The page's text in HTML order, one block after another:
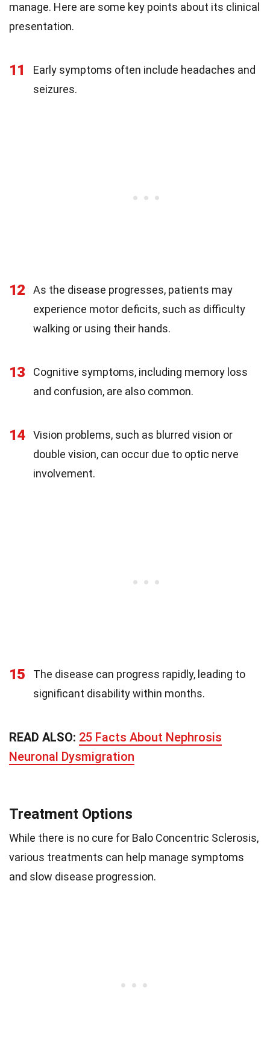
manage. Here are some key points about its clinical
presentation.
11
Early symptoms often include headaches and
seizures.
12
As the disease progresses, patients may
experience motor deficits, such as difficulty
walking or using their hands.
13
Cognitive symptoms, including memory loss
and confusion, are also common.
14
Vision problems, such as blurred vision or
double vision, can occur due to optic nerve
involvement.
15
The disease can progress rapidly, leading to
significant disability within months.
READ ALSO: 25 Facts About Nephrosis
Neuronal Dysmigration
Treatment Options
While there is no cure for Balo Concentric Sclerosis,
various treatments can help manage symptoms
and slow disease progression.